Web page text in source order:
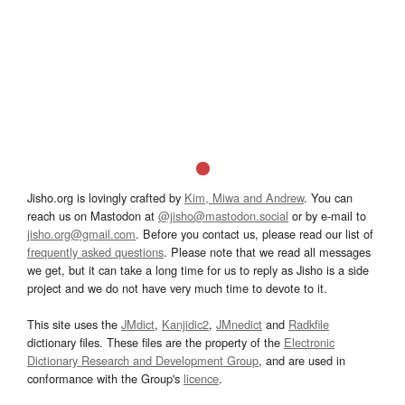
Jisho.org is lovingly crafted by Kim, Miwa and Andrew. You can
reach us on Mastodon at @jisho@mastodon.social or by e-mail to
jisho.org@gmail.com. Before you contact us, please read our list of
frequently asked questions. Please note that we read all messages
we get, but it can take a long time for us to reply as Jisho is a side
project and we do not have very much time to devote to it.
This site uses the JMdict, Kanjidic2, JMnedict and Radkfile
dictionary files. These files are the property of the Electronic
Dictionary Research and Development Group, and are used in
conformance with the Group's licence.